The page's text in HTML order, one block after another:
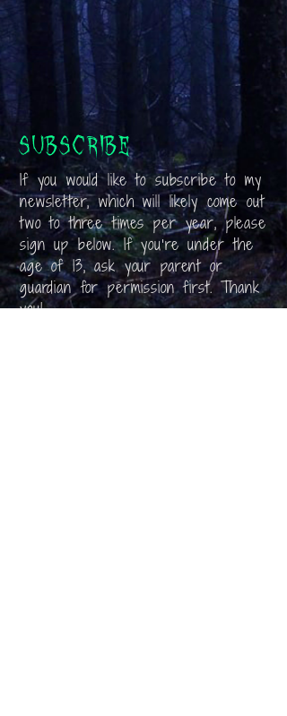
Subscribe
If you would like to subscribe to my
newsletter, which will likely come out
two to three times per year, please
sign up below. If you’re under the
age of 13, ask your parent or
guardian for permission first. Thank
you!